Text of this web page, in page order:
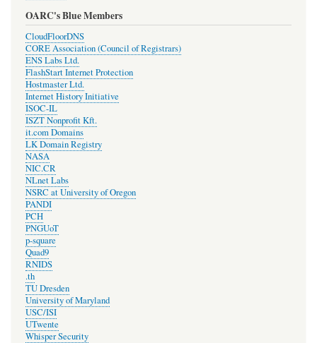
OARC's Blue Members
CloudFloorDNS
CORE Association (Council of Registrars)
ENS Labs Ltd.
FlashStart Internet Protection
Hostmaster Ltd.
Internet History Initiative
ISOC-IL
ISZT Nonprofit Kft.
it.com Domains
LK Domain Registry
NASA
NIC.CR
NLnet Labs
NSRC at University of Oregon
PANDI
PCH
PNGUoT
p-square
Quad9
RNIDS
.th
TU Dresden
University of Maryland
USC/ISI
UTwente
Whisper Security